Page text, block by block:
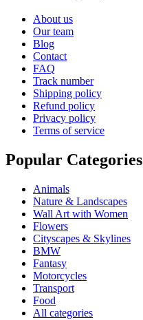
About us
Our team
Blog
Contact
FAQ
Track number
Shipping policy
Refund policy
Privacy policy
Terms of service
Popular Categories
Animals
Nature & Landscapes
Wall Art with Women
Flowers
Cityscapes & Skylines
BMW
Fantasy
Motorcycles
Transport
Food
All categories